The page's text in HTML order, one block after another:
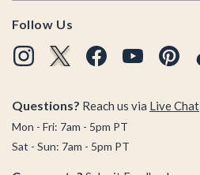
Follow Us
Questions? Reach us via Live Chat
Mon - Fri: 7am - 5pm PT
Sat - Sun: 7am - 5pm PT